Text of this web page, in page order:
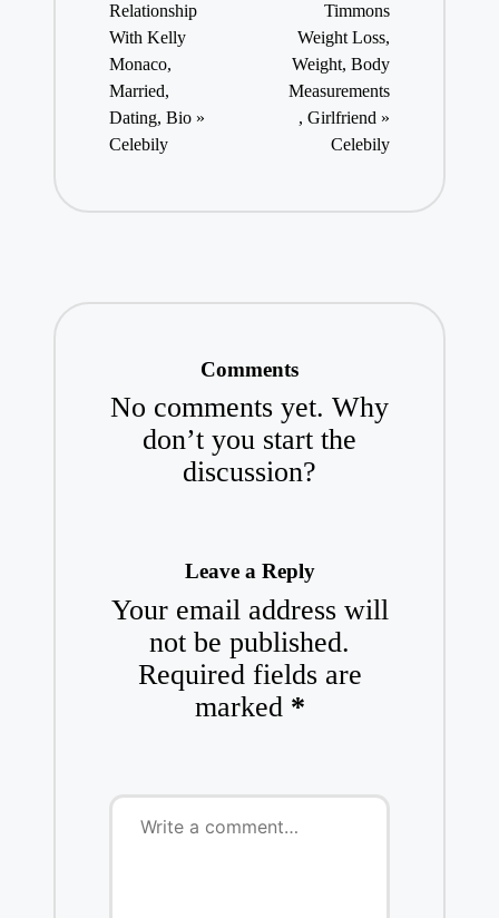
Relationship
With Kelly
Monaco,
Married,
Dating, Bio »
Celebily
Timmons
Weight Loss,
Weight, Body
Measurements
, Girlfriend »
Celebily
Comments
No comments yet. Why
don’t you start the
discussion?
Leave a Reply
Your email address will
not be published.
Required fields are
marked *